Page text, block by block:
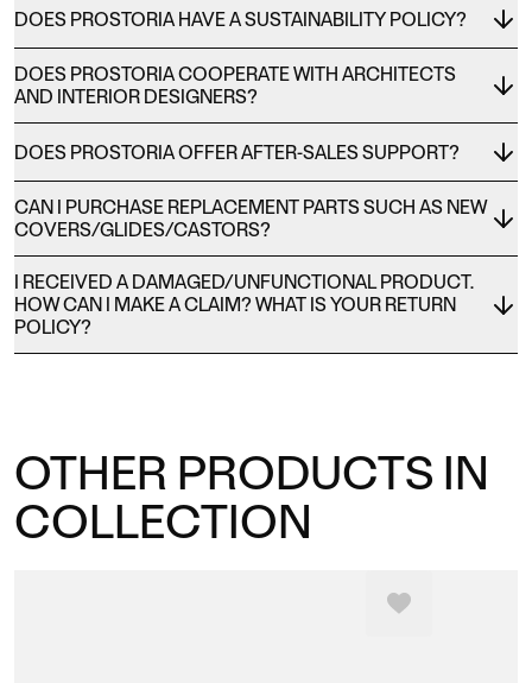
DOES PROSTORIA HAVE A SUSTAINABILITY POLICY?
DOES PROSTORIA COOPERATE WITH ARCHITECTS
AND INTERIOR DESIGNERS?
DOES PROSTORIA OFFER AFTER-SALES SUPPORT?
CAN I PURCHASE REPLACEMENT PARTS SUCH AS NEW
COVERS/GLIDES/CASTORS?
I RECEIVED A DAMAGED/UNFUNCTIONAL PRODUCT.
HOW CAN I MAKE A CLAIM? WHAT IS YOUR RETURN
POLICY?
OTHER PRODUCTS IN
COLLECTION